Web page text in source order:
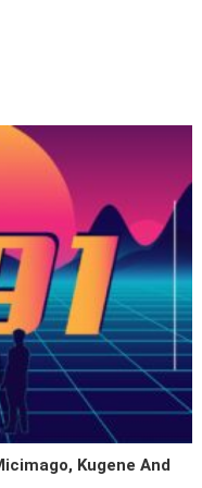
Kugene And